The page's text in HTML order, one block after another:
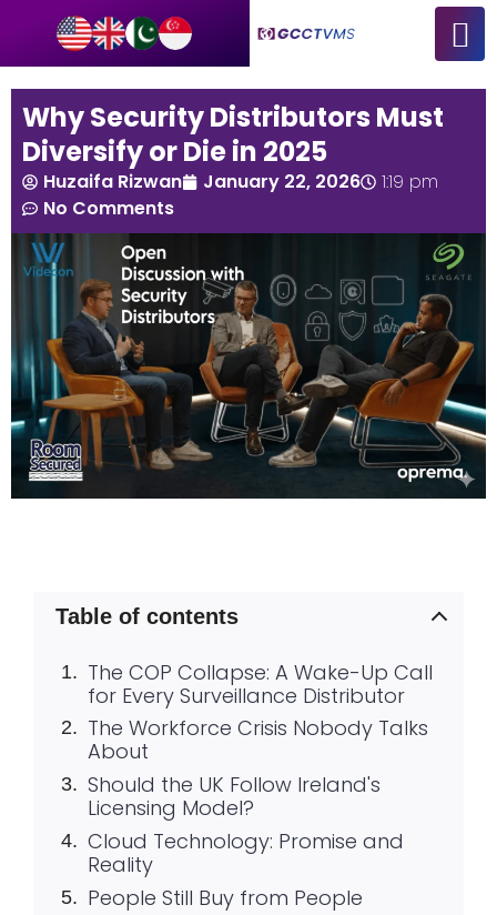
Why Security Distributors Must
Diversify or Die in 2025
Huzaifa Rizwan January 22, 2026
1:19 pm
No Comments
Table of contents
The COP Collapse: A Wake-Up Call
for Every Surveillance Distributor
The Workforce Crisis Nobody Talks
About
Should the UK Follow Ireland's
Licensing Model?
Cloud Technology: Promise and
Reality
People Still Buy from People